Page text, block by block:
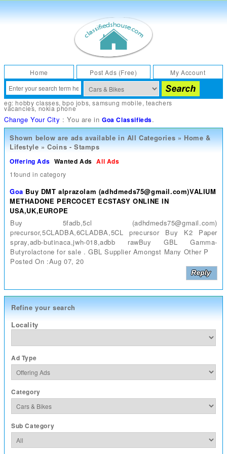
Home Post Ads (Free) My Account
eg:hobby classes,bpo jobs,samsung mobile,teachers
vacancies,nokia phone
Change Your City : You are inGoa Classifieds.
Shown below are ads available inAll Categories » Home &
Lifestyle » Coins - Stamps
Offering Ads Wanted Ads All Ads
1found in category
Goa Buy DMT alprazolam (adhdmeds75@gmail.com)VALIUM
METHADONE PERCOCET ECSTASY ONLINE IN
USA,UK,EUROPE
Buy 5fadb,5cl (adhdmeds75@gmail.com)
precursor,5CLADBA,6CLADBA,5CL precursor Buy K2 Paper
spray,adb-butinaca,jwh-018,adbb rawBuy GBL Gamma-
Butyrolactone for sale . GBL Supplier Amongst Many Other P
Posted On :Aug 07, 20
Refine your search
Locality
Ad Type
Category
Sub Category